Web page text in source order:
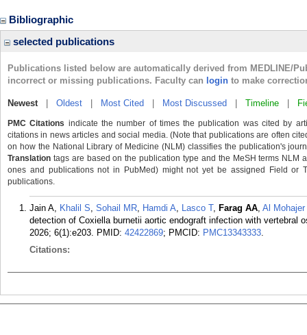
Bibliographic
selected publications
Publications listed below are automatically derived from MEDLINE/
incorrect or missing publications. Faculty can login to make
Newest| Oldest Most Cited Most Discussed Timeline
PMC Citations indicate the number of times the publication was cited by
citations in news articles and social media. (Note that publications are often
on how the National Library of Medicine (NLM) classifies the publication's
Translation tags are based on the publication type and the MeSH terms
ones and publications not in PubMed) might not yet be assigned Field or
publications.
Jain A, Khalil S, Sohail MR, Hamdi A, Lasco T, Farag AA, Al Mohajer
detection of Coxiella burnetii aortic endograft infection with vertebral
2026; 6(1):e203. PMID: 42422869; PMCID: PMC13343333.
Citations: